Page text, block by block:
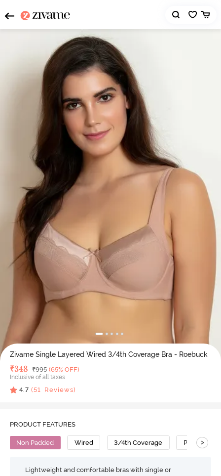
Zivame Single Layered Wired 3/4th Coverage Bra - Roebuck
Deal Price
₹348 MRP
₹995 (65% OFF)
Inclusive of all taxes
4.7 (51 Reviews)
PRODUCT FEATURES
Non Padded Wired 3/4th Coverage Polyester
>
Lightweight and comfortable bras with single or